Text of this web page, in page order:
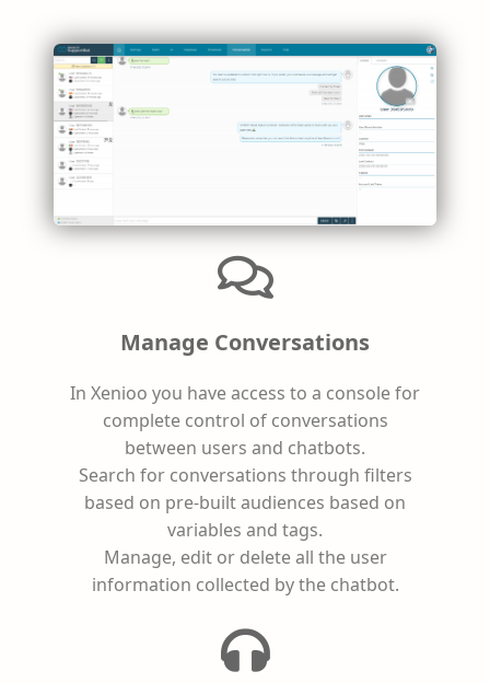
Manage Conversations
In Xenioo you have access to a console for
complete control of conversations
between users and chatbots.
Search for conversations through filters
based on pre-built audiences based on
variables and tags.
Manage, edit or delete all the user
information collected by the chatbot.